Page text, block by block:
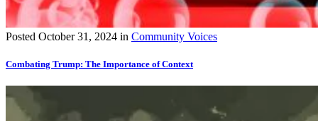
Posted October 31, 2024 in Community Voices
Combating Trump: The Importance of Context